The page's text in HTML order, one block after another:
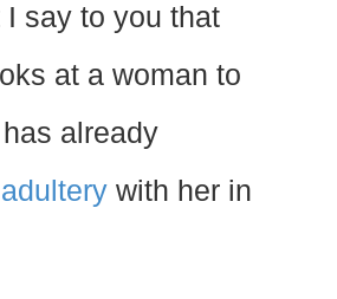
I say to you that
at a woman to
already
adultery with her in